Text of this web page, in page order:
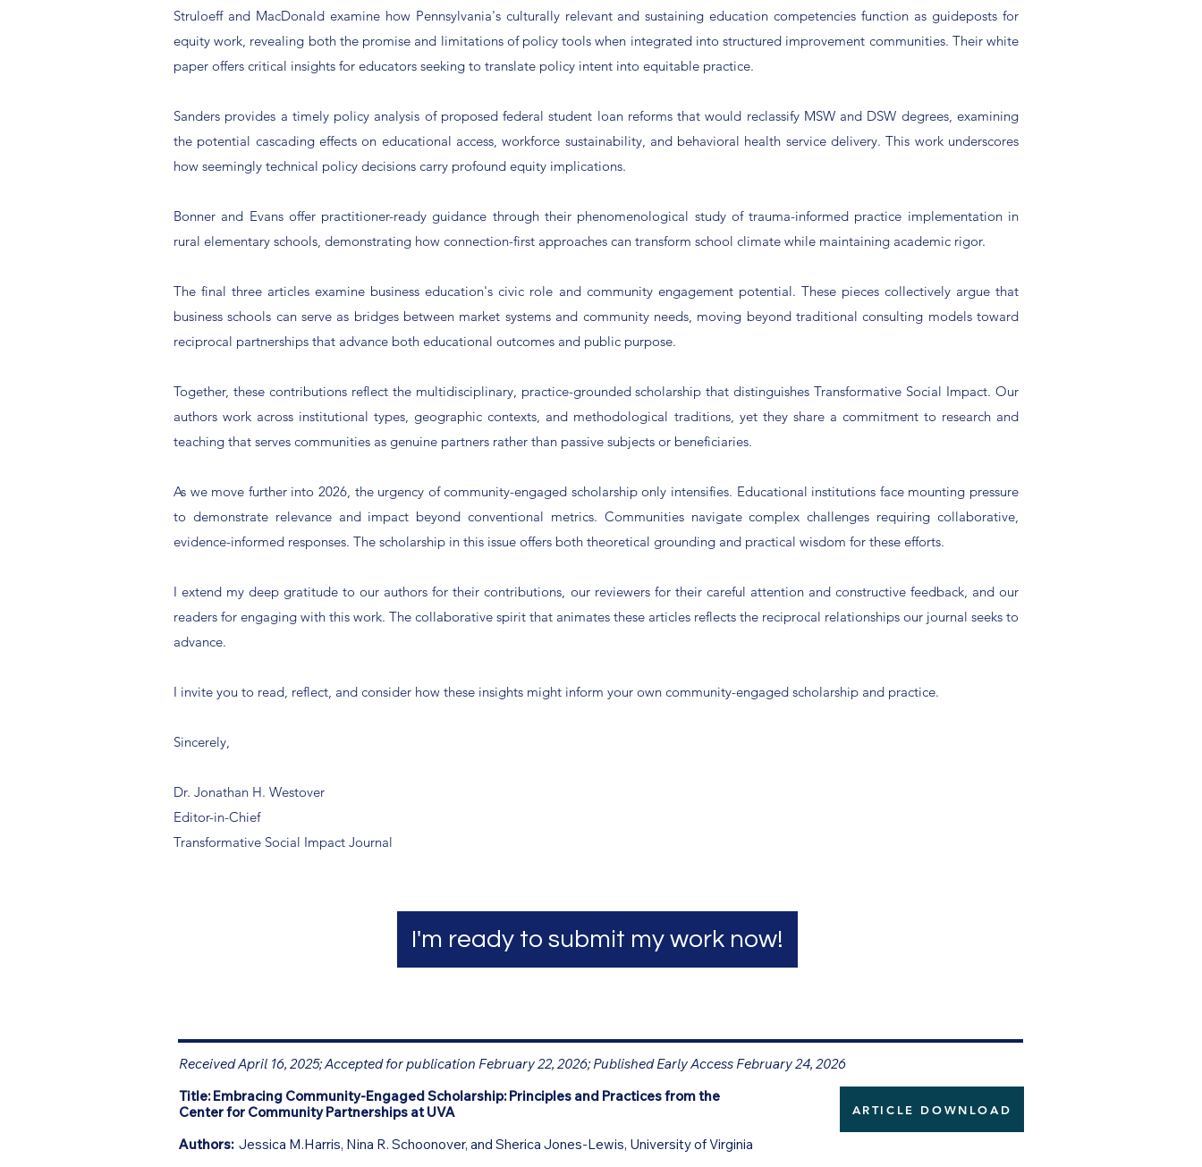
Struloeff and MacDonald examine how Pennsylvania's culturally relevant and sustaining education competencies function as guideposts for
equity work, revealing both the promise and limitations of policy tools when integrated into structured improvement communities. Their white
paper offers critical insights for educators seeking to translate policy intent into equitable practice.
Sanders provides a timely policy analysis of proposed federal student loan reforms that would reclassify MSW and DSW degrees, examining
the potential cascading effects on educational access, workforce sustainability, and behavioral health service delivery. This work underscores
how seemingly technical policy decisions carry profound equity implications.
Bonner and Evans offer practitioner-ready guidance through their phenomenological study of trauma-informed practice implementation in
rural elementary schools, demonstrating how connection-first approaches can transform school climate while maintaining academic rigor.
The final three articles examine business education's civic role and community engagement potential. These pieces collectively argue that
business schools can serve as bridges between market systems and community needs, moving beyond traditional consulting models toward
reciprocal partnerships that advance both educational outcomes and public purpose.
Together, these contributions reflect the multidisciplinary, practice-grounded scholarship that distinguishes Transformative Social Impact. Our
authors work across institutional types, geographic contexts, and methodological traditions, yet they share a commitment to research and
teaching that serves communities as genuine partners rather than passive subjects or beneficiaries.
As we move further into 2026, the urgency of community-engaged scholarship only intensifies. Educational institutions face mounting pressure
to demonstrate relevance and impact beyond conventional metrics. Communities navigate complex challenges requiring collaborative,
evidence-informed responses. The scholarship in this issue offers both theoretical grounding and practical wisdom for these efforts.
I extend my deep gratitude to our authors for their contributions, our reviewers for their careful attention and constructive feedback, and our
readers for engaging with this work. The collaborative spirit that animates these articles reflects the reciprocal relationships our journal seeks to
advance.
I invite you to read, reflect, and consider how these insights might inform your own community-engaged scholarship and practice.
Sincerely,
Dr. Jonathan H. Westover
Editor-in-Chief
Transformative Social Impact Journal
I'm ready to submit my work now!
Received April 16, 2025; Accepted for publication February 22, 2026; Published Early Access February 24, 2026
Title: Embracing Community-Engaged Scholarship: Principles and Practices from the
Center for Community Partnerships at UVA
Authors: Jessica M.Harris, Nina R. Schoonover, and Sherica Jones-Lewis, University of Virginia
ARTICLE DOWNLOAD